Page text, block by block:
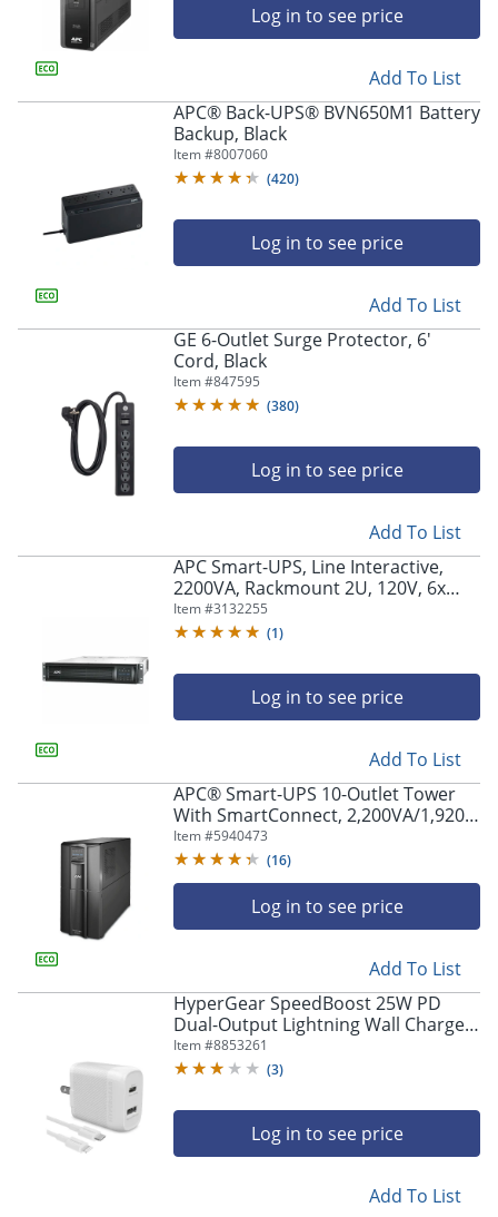
Log in to see price
Add To List
APC® Back-UPS® BVN650M1 Battery
Backup, Black
Item #8007060
(420)
Log in to see price
Add To List
GE 6-Outlet Surge Protector, 6'
Cord, Black
Item #847595
(380)
Log in to see price
Add To List
APC Smart-UPS, Line Interactive,
2200VA, Rackmount 2U, 120V, 6x
NEMA 5-15R+2x NEMA 5-20R outlets,
Network Card, AVR, LCD -
Item #3132255
(1)
Log in to see price
Add To List
APC® Smart-UPS 10-Outlet Tower
With SmartConnect, 2,200VA/1,920
Watts, SMT2200C
Item #5940473
(16)
Log in to see price
Add To List
HyperGear SpeedBoost 25W PD
Dual-Output Lightning Wall Charger
Kit For iPhone®/iPad®/iPod, White,
HPL15627
Item #8853261
(3)
Log in to see price
Add To List